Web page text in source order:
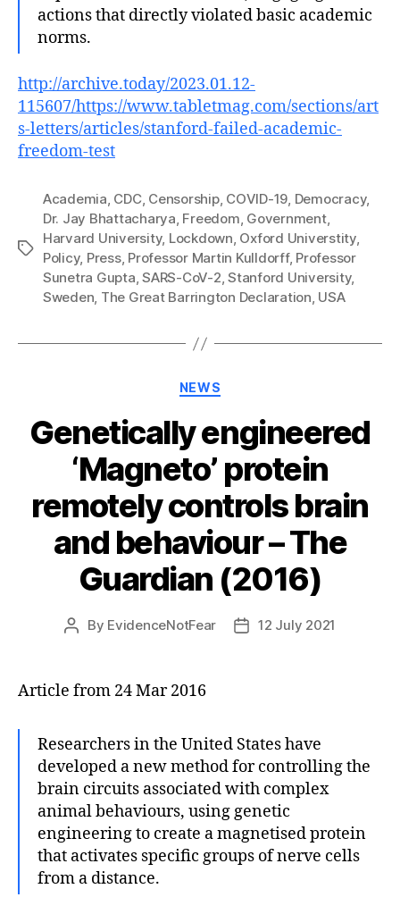
actions that directly violated basic academic
norms.
http://archive.today/2023.01.12-
115607/https://www.tabletmag.com/sections/art
s-letters/articles/stanford-failed-academic-
freedom-test
Tags
Academia, CDC, Censorship, COVID-19, Democracy,
Dr. Jay Bhattacharya, Freedom, Government,
Harvard University, Lockdown, Oxford Universtity,
Policy, Press, Professor Martin Kulldorff, Professor
Sunetra Gupta,SARS-CoV-2,Stanford University,
Sweden, The Great Barrington Declaration, USA
Categories
NEWS
Genetically engineered
‘Magneto’ protein
remotely controls brain
and behaviour – The
Guardian (2016)
Post
By EvidenceNotFear
Post12 July 2021
Article from 24 Mar 2016
Researchers in the United States have
developed a new method for controlling the
brain circuits associated with complex
animal behaviours, using genetic
engineering to create a magnetised protein
that activates specific groups of nerve cells
from a distance.